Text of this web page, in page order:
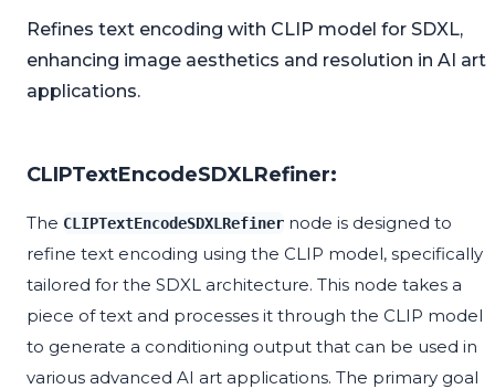
Refines text encoding with CLIP model for SDXL,
enhancing image aesthetics and resolution in AI art
applications.
CLIPTextEncodeSDXLRefiner:
The CLIPTextEncodeSDXLRefiner node is designed to
refine text encoding using the CLIP model, specifically
tailored for the SDXL architecture. This node takes a
piece of text and processes it through the CLIP model
to generate a conditioning output that can be used in
various advanced AI art applications. The primary goal